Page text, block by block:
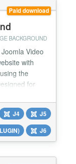
Paid download
BACKGROUND
Video
with
the
for
with high-
articles,
J4
J5
J6